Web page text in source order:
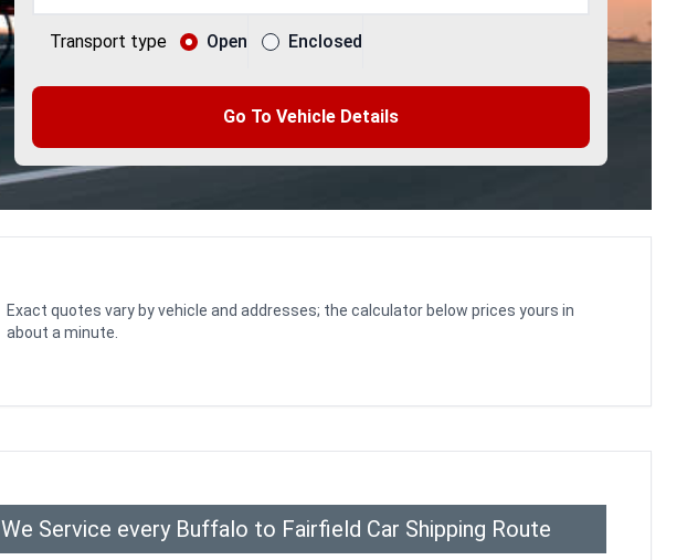
Transport type Open Enclosed
Go To Vehicle Details
Exact quotes vary by vehicle and addresses; the calculator below prices yours in
about a minute.
We Service every Buffalo to Fairfield Car Shipping Route